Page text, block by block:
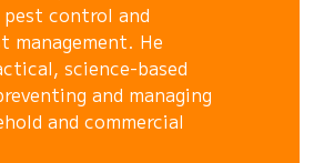
control and
management. He
science-based
and managing
and commercial